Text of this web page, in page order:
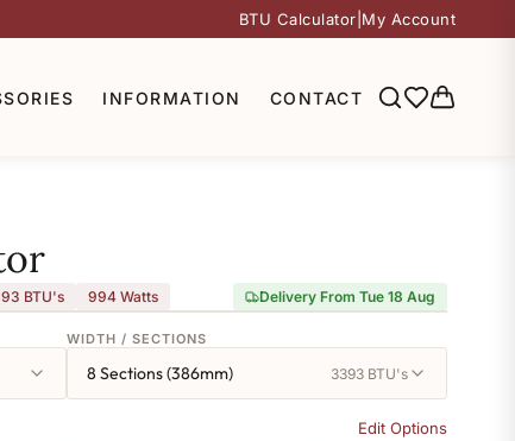
BTU Calculator My Account
INFORMATION CONTACT
BTU's 994 Watts
Delivery From Tue 18 Aug
WIDTH / SECTIONS
8 Sections (386mm) 3393 BTU's
Edit Options